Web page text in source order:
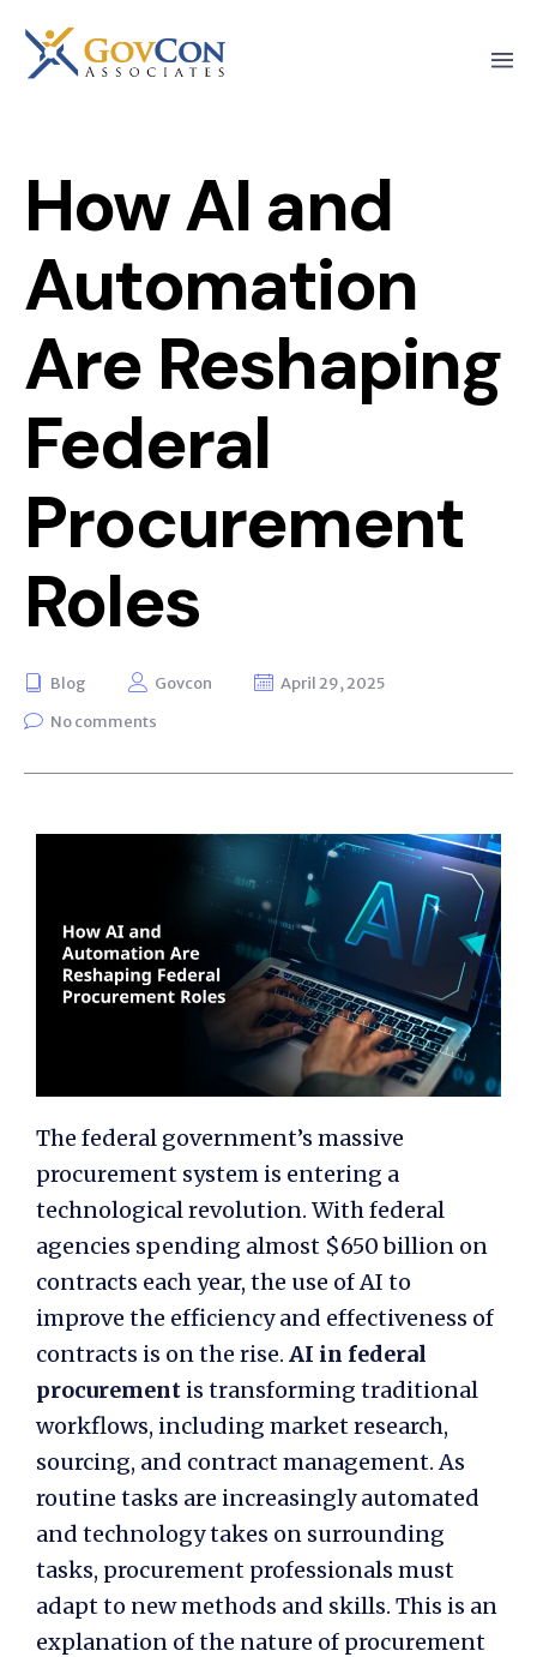
How AI and
Automation
Are Reshaping
Federal
Procurement
Roles
Blog Govcon
April 29, 2025
No comments
The federal government’s massive
procurement system is entering a
technological revolution. With federal
agencies spending almost $650 billion on
contracts each year, the use of AI to
improve the efficiency and effectiveness of
contracts is on the rise. AI in federal
procurement is transforming traditional
workflows, including market research,
sourcing, and contract management. As
routine tasks are increasingly automated
and technology takes on surrounding
tasks, procurement professionals must
adapt to new methods and skills. This is an
explanation of the nature of procurement